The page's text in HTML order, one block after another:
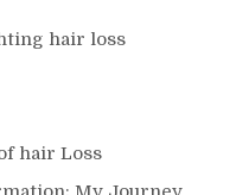
hair loss
hair Loss